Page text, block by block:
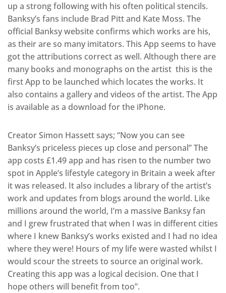
up a strong following with his often political stencils.
Banksy’s fans include Brad Pitt and Kate Moss. The
official Banksy website confirms which works are his,
as their are so many imitators. This App seems to have
got the attributions correct as well. Although there are
many books and monographs on the artist this is the
first App to be launched which locates the works. It
also contains a gallery and videos of the artist. The App
is available as a download for the iPhone.
Creator Simon Hassett says; “Now you can see
Banksy’s priceless pieces up close and personal” The
app costs £1.49 app and has risen to the number two
spot in Apple’s lifestyle category in Britain a week after
it was released. It also includes a library of the artist’s
work and updates from blogs around the world. Like
millions around the world, I’m a massive Banksy fan
and I grew frustrated that when I was in different cities
where I knew Banksy’s works existed and I had no idea
where they were! Hours of my life were wasted whilst I
would scour the streets to source an original work.
Creating this app was a logical decision. One that I
hope others will benefit from too”.